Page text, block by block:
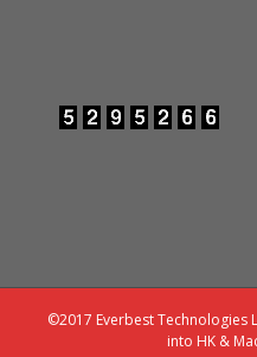
©2017 Everbest Technologies
into HK &